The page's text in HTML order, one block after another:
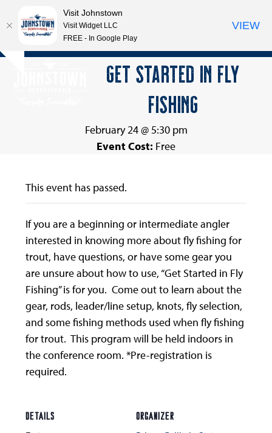
Skip
Open
Close
GET STARTED IN FLY
FISHING
February 24 @ 5:30 pm
Event Cost: Free
This event has passed.
If you are a beginning or intermediate angler
interested in knowing more about fly fishing for
trout, have questions, or have some gear you
are unsure about how to use, “Get Started in Fly
Fishing” is for you. Come out to learn about the
gear, rods, leader/line setup, knots, fly selection,
and some fishing methods used when fly fishing
for trout. This program will be held indoors in
the conference room. *Pre-registration is
required.
DETAILS ORGANIZER
Visit Johnstown
Visit Widget LLC
FREE - In Google Play
VIEW